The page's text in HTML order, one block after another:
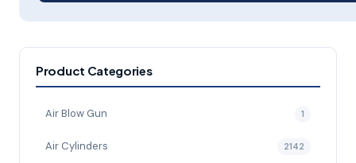
Product Categories
Air Blow Gun 1
Air Cylinders 2142